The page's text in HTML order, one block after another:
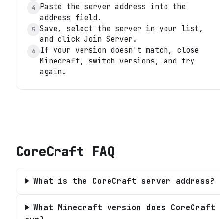
4
Paste the server address into the
address field.
5 Save, select the server in your list,
and click Join Server.
6
If your version doesn't match, close
Minecraft, switch versions, and try
again.
CoreCraft FAQ
What is the CoreCraft server address?
What Minecraft version does CoreCraft